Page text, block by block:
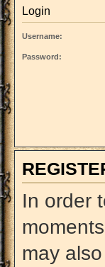
Login
Username:
Password:
In order
may